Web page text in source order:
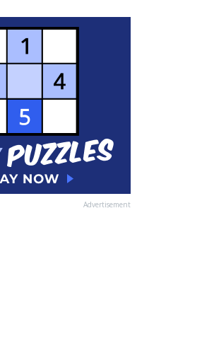
Advertisement